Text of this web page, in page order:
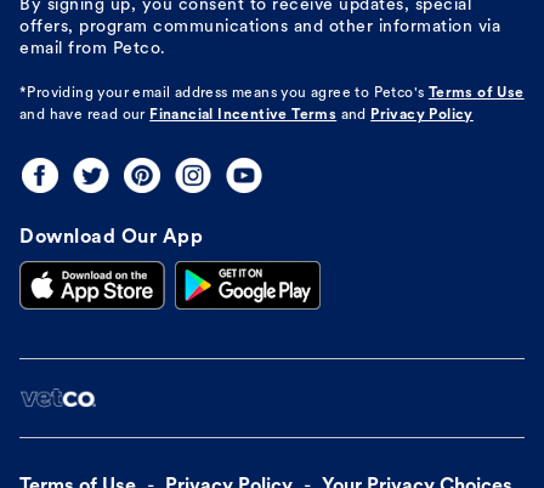
By signing up, you consent to receive updates, special
offers, program communications and other information via
email from Petco.
*Providing your email address means you agree to Petco's Terms of Use
and have read our Financial Incentive Terms and Privacy Policy
Download Our App